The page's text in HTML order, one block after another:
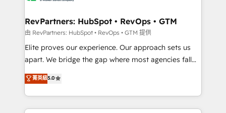
scale. 🏆 HubSpot’s CEO called us “the partner of the
future.” Others agree it is proof of trust built through
measurable impact.
RevPartners: HubSpot • RevOps • GTM
由 RevPartners: HubSpot • RevOps • GTM 提供
Elite proves our experience. Our approach sets us
apart. We bridge the gap where most agencies fall
short by combining GTM strategy with technical
execution to solve the right problem with the right
solution. As the only firm in the world to hold Elite
Partner Accreditations with both HubSpot and Clay,
菁英級5.0